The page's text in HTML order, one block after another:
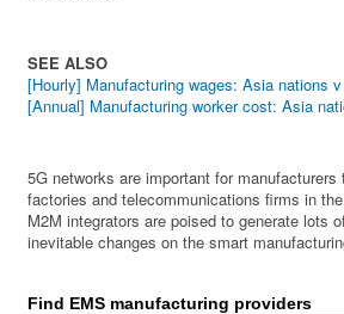
SEE ALSO
[Hourly] Manufacturing wages: Asia nations
[Annual] Manufacturing worker cost: Asia
5G networks are important for
factories and telecommunications firms in
M2M integrators are poised to generate lots
inevitable changes on the smart
Find EMS manufacturing providers